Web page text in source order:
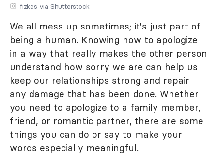
fizkes via Shutterstock
We all mess up sometimes; it's just part of
being a human. Knowing how to apologize
in a way that really makes the other person
understand how sorry we are can help us
keep our relationships strong and repair
any damage that has been done. Whether
you need to apologize to a family member,
friend, or romantic partner, there are some
things you can do or say to make your
words especially meaningful.